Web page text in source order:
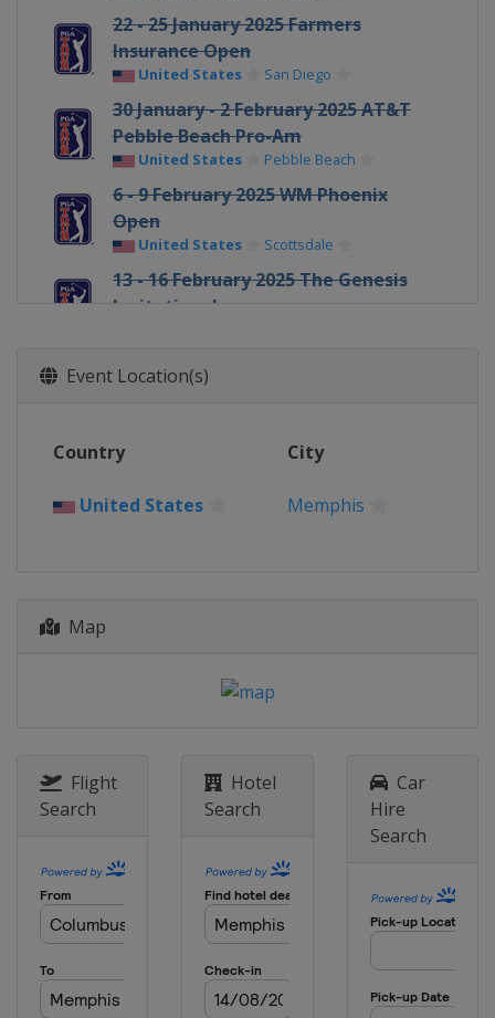
22 - 25 January 2025 Farmers
Insurance Open
United States San Diego
30 January - 2 February 2025 AT&T
Pebble Beach Pro-Am
United States Pebble Beach
6 - 9 February 2025 WM Phoenix
Open
United States Scottsdale
13 - 16 February 2025 The Genesis
Invitational
20 - 23 February 2025 Mexico Open at
VidantaWorld
27 February - 2 March 2025
United States Palm Beach Gardens
13 - 16 March 2025 THE PLAYERS
20 - 23 March 2025 Valspar
Championship
United States
27 - 30 March 2025 Texas Children's
Houston Open
United States Houston
3 - 6 April 2025 Valero Texas Open
United States
17 - 20 April 2025 RBC Heritage
Event Location(s)
Country City
United States Memphis
Map
Flight
Search
Hotel
Search
Car
Hire
Search